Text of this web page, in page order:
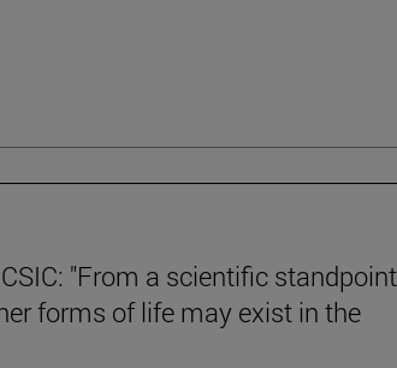
"From a scientific
forms of life may exist in the